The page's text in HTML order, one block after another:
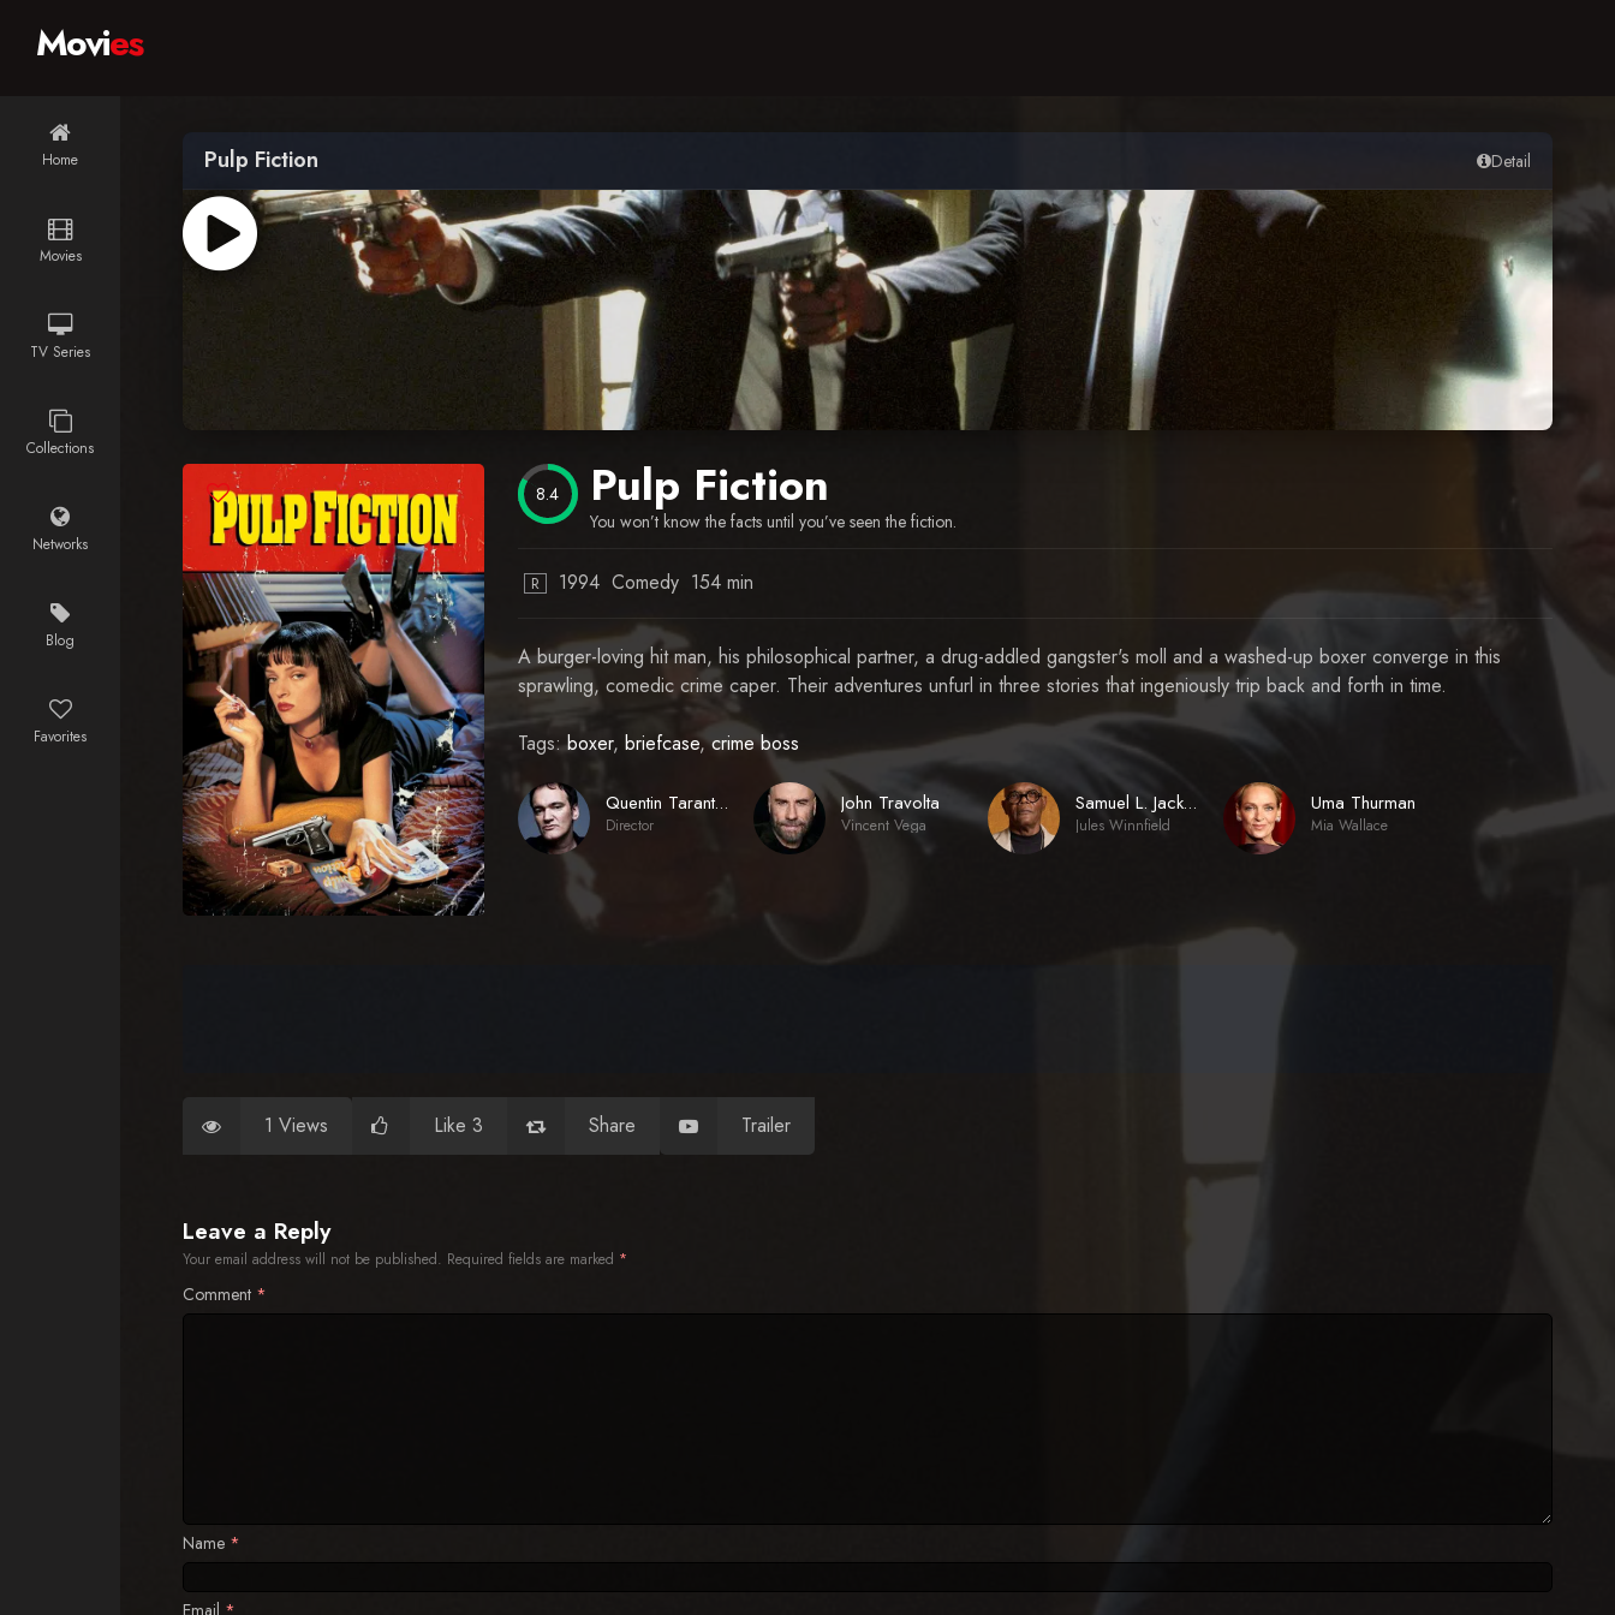
Home
Movies
TV Series
Collections
Networks
Blog
Favorites
Movies
Pulp Fiction Detail
8.4 Pulp Fiction
You won’t know the facts until you’ve seen the fiction.
R 1994 Comedy 154 min
A burger-loving hit man, his philosophical partner, a drug-addled gangster's moll and a washed-up boxer converge in this
sprawling, comedic crime caper. Their adventures unfurl in three stories that ingeniously trip back and forth in time.
Tags:boxer, briefcase,crime boss
Quentin Tarantino
Director
John Travolta
Vincent Vega
Samuel L. Jackson
Jules Winnfield
Uma Thurman
Mia Wallace
1 Views Like 3 Share Trailer
Leave a Reply
Your email address will not be published. Required fields are marked *
Comment *
Name *